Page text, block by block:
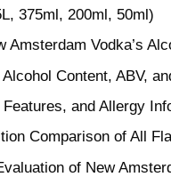
375ml, 200ml, 50ml)
Amsterdam Vodka’s
Content, ABV,
and Allergy
Comparison of All
of New